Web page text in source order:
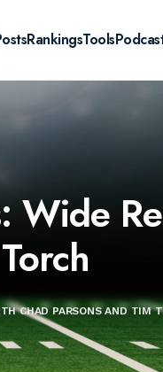
RankingsTools
Wide
CHAD PARSONS AND TIM